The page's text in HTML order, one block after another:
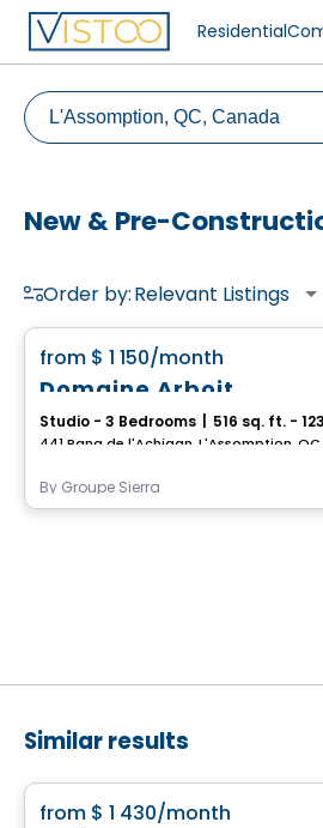
Residential
New & Pre-
Order by:Relevant Listings
from $ 1 150/month
Domaine Arboit
Studio - 3 Bedrooms 516 sq. ft. -
441 Rang de l'Achigan, L'Assomption, QC
By Groupe Sierra
Similar results
from $ 1 430/month